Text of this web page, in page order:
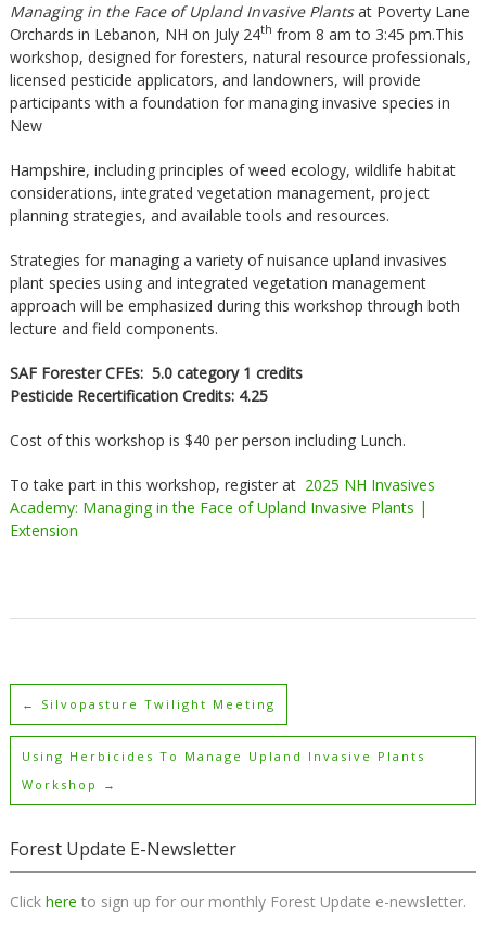
Managing in the Face of Upland Invasive Plantsat Poverty Lane
Orchards in Lebanon, NH on July 24th from 8 am to 3:45 pm.This
workshop, designed for foresters, natural resource professionals,
licensed pesticide applicators, and landowners, will provide
participants with a foundation for managing invasive species in
New
Hampshire, including principles of weed ecology, wildlife habitat
considerations, integrated vegetation management, project
planning strategies, and available tools and resources.
Strategies for managing a variety of nuisance upland invasives
plant species using and integrated vegetation management
approach will be emphasized during this workshop through both
lecture and field components.
SAF Forester CFEs: 5.0 category 1 credits
Pesticide Recertification Credits: 4.25
Cost of this workshop is $40 per person including Lunch.
To take part in this workshop, register at 2025 NH Invasives
Academy: Managing in the Face of Upland Invasive Plants |
Extension
← Silvopasture Twilight Meeting
Using Herbicides To Manage Upland Invasive Plants
Workshop
→
Forest Update E-Newsletter
Click here to sign up for our monthly Forest Update e-newsletter.